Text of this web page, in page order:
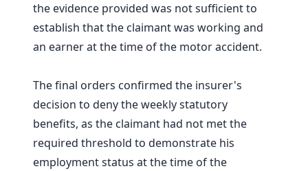
the evidence provided was not sufficient to
establish that the claimant was working and
an earner at the time of the motor accident.
The final orders confirmed the insurer's
decision to deny the weekly statutory
benefits, as the claimant had not met the
required threshold to demonstrate his
employment status at the time of the